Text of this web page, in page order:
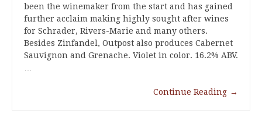
been the winemaker from the start and has gained
further acclaim making highly sought after wines
for Schrader, Rivers-Marie and many others.
Besides Zinfandel, Outpost also produces Cabernet
Sauvignon and Grenache. Violet in color. 16.2% ABV.
…
Continue Reading →